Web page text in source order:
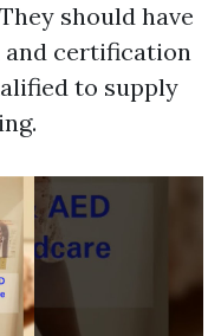
should have
certification
to supply